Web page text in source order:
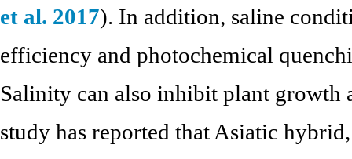
et al. 2017). In addition, saline
efficiency and photochemical
Salinity can also inhibit plant growth
study has reported that Asiatic